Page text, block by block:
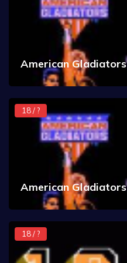
American Gladiators
18 / ?
American Gladiators
18 / ?